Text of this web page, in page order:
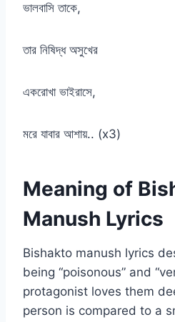
ভালবাসি তাকে,
তার নিষিদ্ধ অসুখের
একরোখা ভাইরাসে,
মরে যাবার আশায়.. (x3)
Meaning of
Manush Lyrics
Bishakto manush lyrics
being “poisonous” and
protagonist loves them
person is compared to a